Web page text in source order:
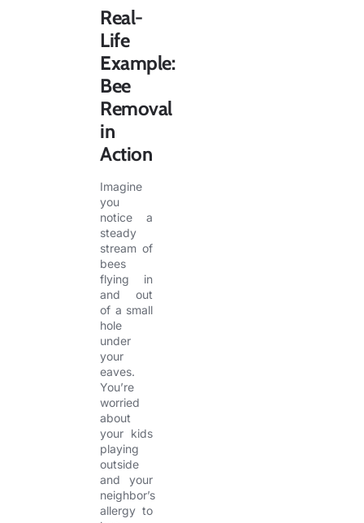
Real-
Life
Example:
Bee
Removal
in
Action
Imagine
you
notice a
steady
stream of
bees
flying in
and out
of a small
hole
under
your
eaves.
You’re
worried
about
your kids
playing
outside
and your
neighbor’s
allergy to